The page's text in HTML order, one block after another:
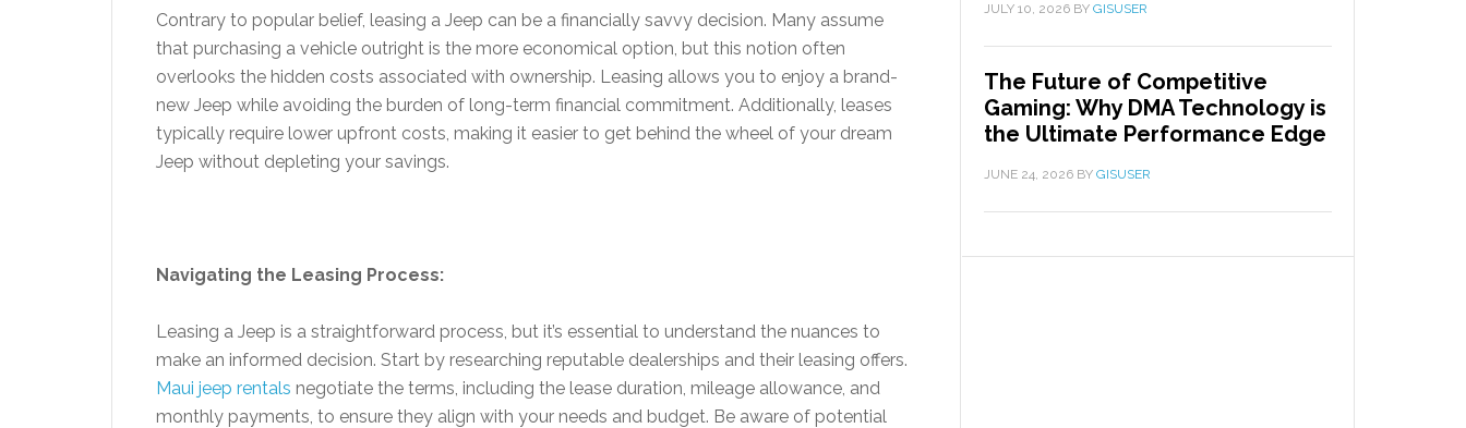
Contrary to popular belief, leasing a Jeep can be a financially savvy decision. Many assume
that purchasing a vehicle outright is the more economical option, but this notion often
overlooks the hidden costs associated with ownership. Leasing allows you to enjoy a brand-
new Jeep while avoiding the burden of long-term financial commitment. Additionally, leases
typically require lower upfront costs, making it easier to get behind the wheel of your dream
Jeep without depleting your savings.
Navigating the Leasing Process:
Leasing a Jeep is a straightforward process, but it’s essential to understand the nuances to
make an informed decision. Start by researching reputable dealerships and their leasing offers.
Maui jeep rentals negotiate the terms, including the lease duration, mileage allowance, and
monthly payments, to ensure they align with your needs and budget. Be aware of potential
JULY 10, 2026 BY GISUSER
The Future of Competitive
Gaming: Why DMA Technology is
the Ultimate Performance Edge
JUNE 24, 2026 BY GISUSER